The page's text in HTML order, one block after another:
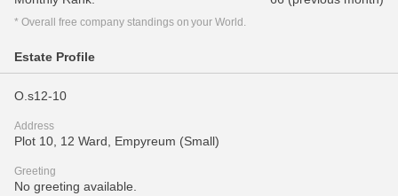
* Overall free company standings on your World.
Estate Profile
O.s12-10
Address
Plot 10, 12 Ward, Empyreum (Small)
Greeting
No greeting available.